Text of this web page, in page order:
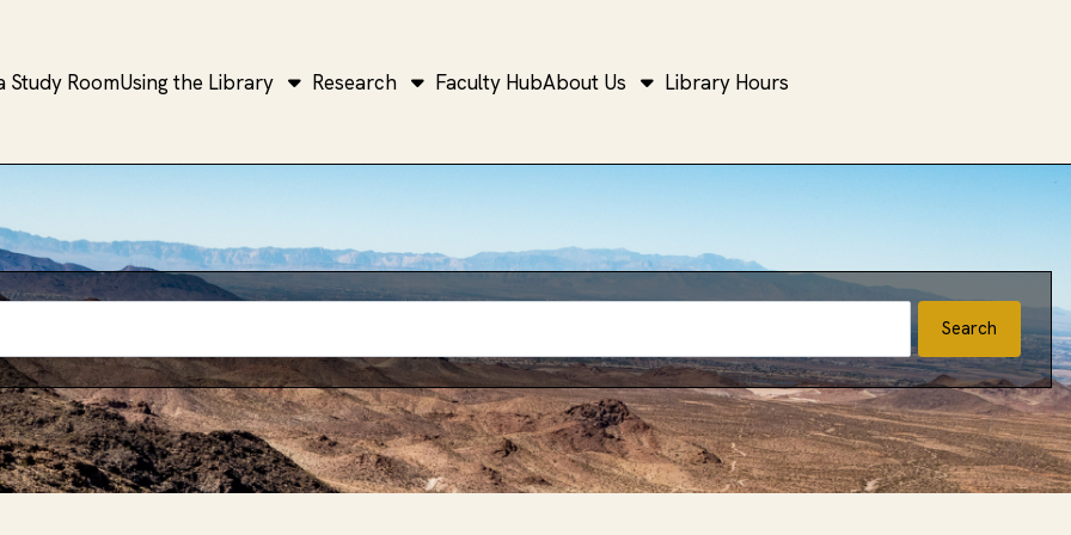
Study RoomUsing the Library Research Faculty HubAbout Us Library Hours